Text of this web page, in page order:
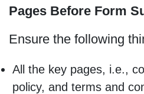
Pages Before Form
Ensure the following
All the key pages, i.e.,
policy, and terms and